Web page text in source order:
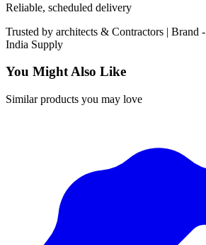
Reliable, scheduled delivery
Trusted by architects & Contractors | Brand -
India Supply
You Might Also Like
Similar products you may love